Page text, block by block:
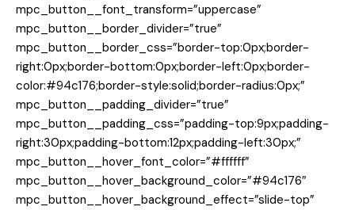
mpc_button__font_transform=”uppercase”
mpc_button__border_divider=”true”
mpc_button__border_css=”border-top:0px;border-
right:0px;border-bottom:0px;border-left:0px;border-
color:#94c176;border-style:solid;border-radius:0px;”
mpc_button__padding_divider=”true”
mpc_button__padding_css=”padding-top:9px;padding-
right:30px;padding-bottom:12px;padding-left:30px;”
mpc_button__hover_font_color=”#ffffff”
mpc_button__hover_background_color=”#94c176″
mpc_button__hover_background_effect=”slide-top”